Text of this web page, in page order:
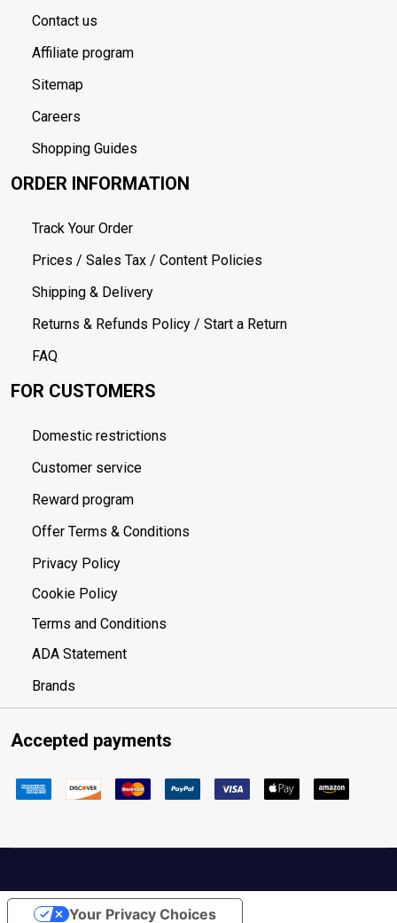
Contact us
Affiliate program
Sitemap
Careers
Shopping Guides
ORDER INFORMATION
Track Your Order
Prices / Sales Tax / Content Policies
Shipping & Delivery
Returns & Refunds Policy / Start a Return
FAQ
FOR CUSTOMERS
Domestic restrictions
Customer service
Reward program
Offer Terms & Conditions
Privacy Policy
Cookie Policy
Terms and Conditions
ADA Statement
Brands
Accepted payments
Your Privacy Choices